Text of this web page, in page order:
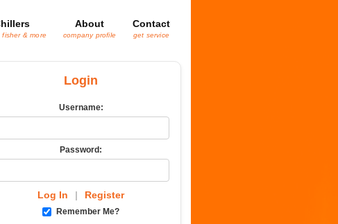
fisher & more
About
company profile
Contact
get service
Login
Username:
Password:
Log In | Register
Remember Me?